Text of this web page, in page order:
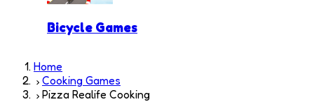
Bicycle Games
Home
Cooking Games
Pizza Realife Cooking